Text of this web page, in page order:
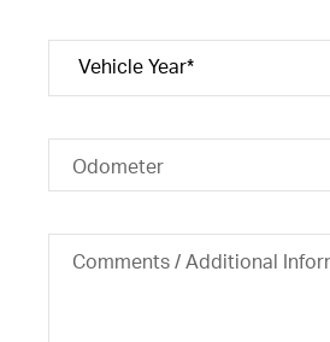
Odometer
Comments / Additional